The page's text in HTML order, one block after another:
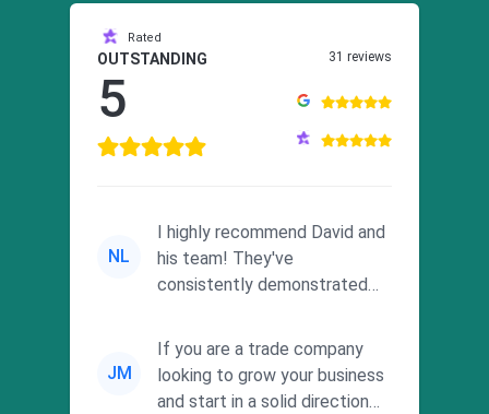
Rated
OUTSTANDING
5
31 reviews
NL
I highly recommend David and
his team! They've
consistently demonstrated
commitment to he...
JM
If you are a trade company
looking to grow your business
and start in a solid direction